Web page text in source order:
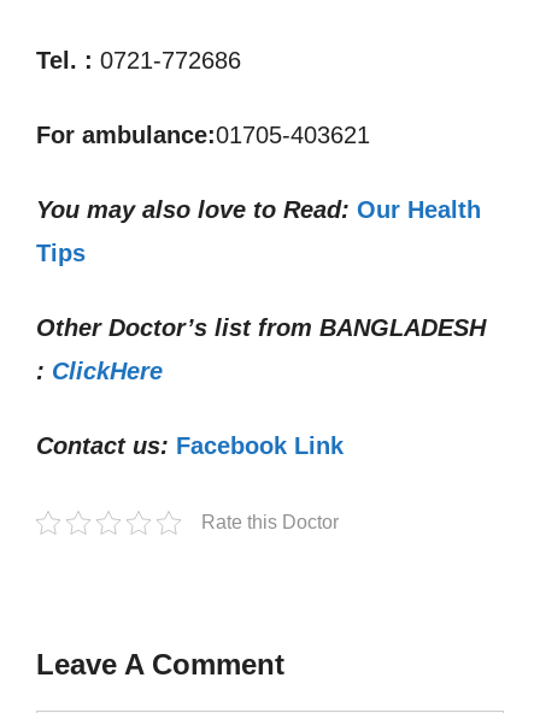
Tel. : 0721-772686
For ambulance:01705-403621
You may also love to Read: Our Health
Tips
Other Doctor’s list from BANGLADESH
: ClickHere
Contact us: Facebook Link
Rate this Doctor
Leave A Comment